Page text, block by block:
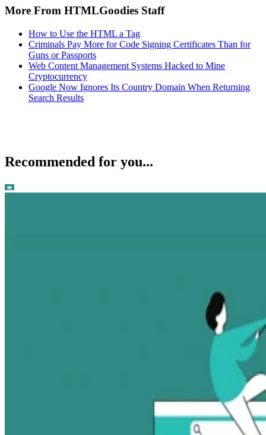
More From HTMLGoodies Staff
How to Use the HTML a Tag
Criminals Pay More for Code Signing Certificates Than for
Guns or Passports
Web Content Management Systems Hacked to Mine
Cryptocurrency
Google Now Ignores Its Country Domain When Returning
Search Results
Recommended for you...